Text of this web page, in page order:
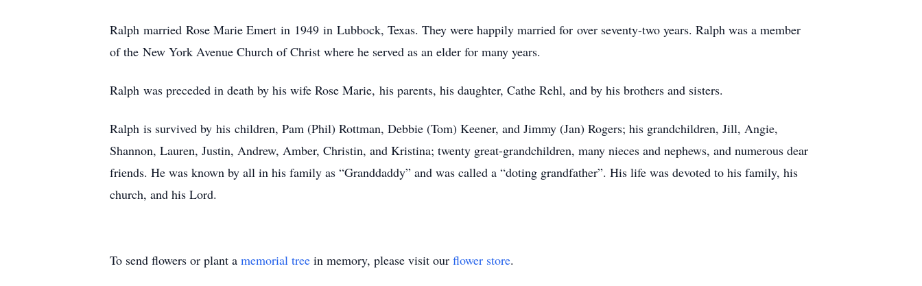
Ralph married Rose Marie Emert in 1949 in Lubbock, Texas. They were happily married for over seventy-two years. Ralph was a member
of the New York Avenue Church of Christ where he served as an elder for many years.
Ralph was preceded in death by his wife Rose Marie, his parents, his daughter, Cathe Rehl, and by his brothers and sisters.
Ralph is survived by his children, Pam (Phil) Rottman, Debbie (Tom) Keener, and Jimmy (Jan) Rogers; his grandchildren, Jill, Angie,
Shannon, Lauren, Justin, Andrew, Amber, Christin, and Kristina; twenty great-grandchildren, many nieces and nephews, and numerous dear
friends. He was known by all in his family as “Granddaddy” and was called a “doting grandfather”. His life was devoted to his family, his
church, and his Lord.
To send flowers or plant a memorial tree in memory, please visit our flower store.